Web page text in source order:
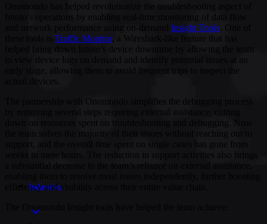
Industries
Onomondo has helped revolutionize the troubleshooting aspect of
Intoto’s operations by enabling real-time monitoring of data flow
and network performance using on-demand Insight Tools . One of
Traffic Monitor, a Wireshark-like feature that has
helped bring down Intoto’s device downtime by allowing the team
to view device logs on demand and identify potential issues at an
early stage, allowing them to avoid frequent trips to inspect the
actual devices.
The partnership with Onomondo simplifies the debugging process
by removing several steps requiring external assistance, cutting
down on resources spent on troubleshooting and debugging. Now
the team solves the majority of their issues without reaching out to
support, and the overall time spent on single cases has gone from
weeks to mere hours. The reduction in support activities also brings
a substantial decrease in the team’s reliance on external assistance,
efficiency and visibility across their entire value chain.
The Onomondo Insight tools have helped the team achieve: